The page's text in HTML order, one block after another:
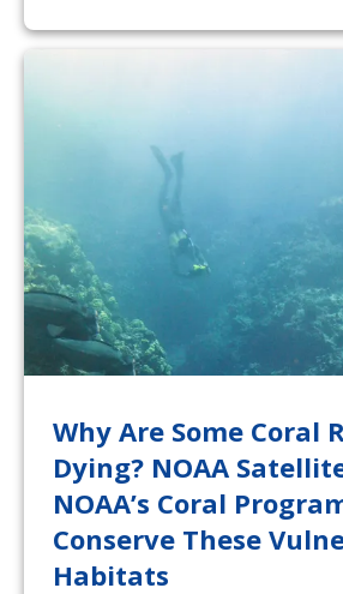
Why Are Some Coral
Dying? NOAA
NOAA’s Coral
Conserve These
Habitats